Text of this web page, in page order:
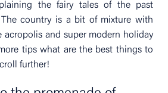
the fairy tales of the past
The country is a bit of mixture with
acropolis and super modern holiday
tips what are the best things to
further!